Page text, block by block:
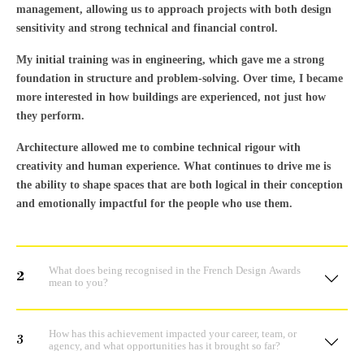
management, allowing us to approach projects with both design
sensitivity and strong technical and financial control.
My initial training was in engineering, which gave me a strong
foundation in structure and problem-solving. Over time, I became
more interested in how buildings are experienced, not just how
they perform.
Architecture allowed me to combine technical rigour with
creativity and human experience. What continues to drive me is
the ability to shape spaces that are both logical in their conception
and emotionally impactful for the people who use them.
2
What does being recognised in the French Design Awards
mean to you?
3
How has this achievement impacted your career, team, or
agency, and what opportunities has it brought so far?